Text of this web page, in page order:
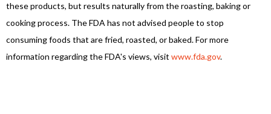
these products, but results naturally from the roasting, baking or
cooking process. The FDA has not advised people to stop
consuming foods that are fried, roasted, or baked. For more
information regarding the FDA's views, visit www.fda.gov.